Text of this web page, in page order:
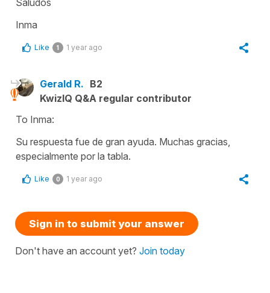
Saludos
Inma
Like 1 1 year ago
Gerald R. B2
KwizIQ Q&A regular contributor
To Inma:
Su respuesta fue de gran ayuda. Muchas gracias,
especialmente por la tabla.
Like 0 1 year ago
Sign in to submit your answer
Don't have an account yet? Join today